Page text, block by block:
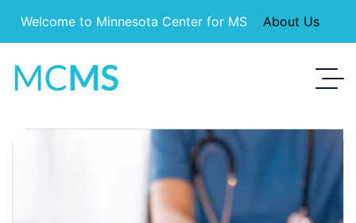
Welcome to Minnesota Center for MS About Us